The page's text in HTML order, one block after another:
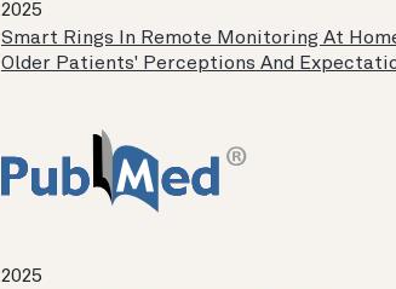
2025
Smart Rings In Remote Monitoring At
Older Patients' Perceptions And
2025